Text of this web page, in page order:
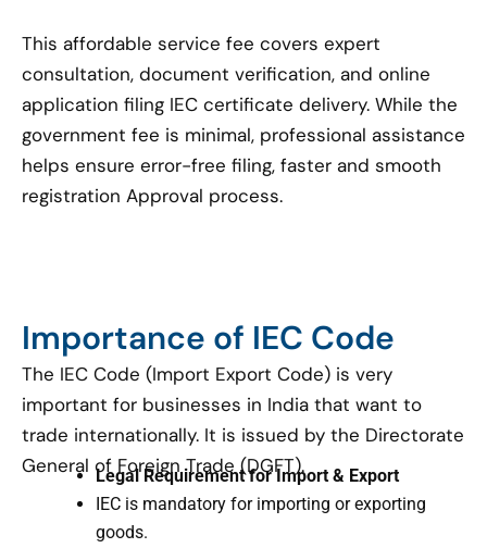
This affordable service fee covers expert
consultation, document verification, and online
application filing IEC certificate delivery. While the
government fee is minimal, professional assistance
helps ensure error-free filing, faster and smooth
registration Approval process.
Importance of IEC Code
The IEC Code (Import Export Code) is very
important for businesses in India that want to
trade internationally. It is issued by the Directorate
General of Foreign Trade (DGFT).
Legal Requirement for Import & Export
IEC is mandatory for importing or exporting
goods.